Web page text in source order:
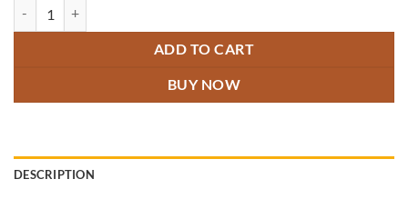
ADD TO CART
BUY NOW
DESCRIPTION